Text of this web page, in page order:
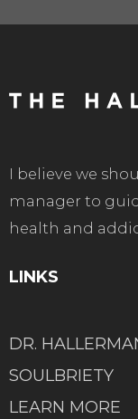
I believe we
manager to
health and
LINKS
DR.
SOULBRIETY
LEARN MORE